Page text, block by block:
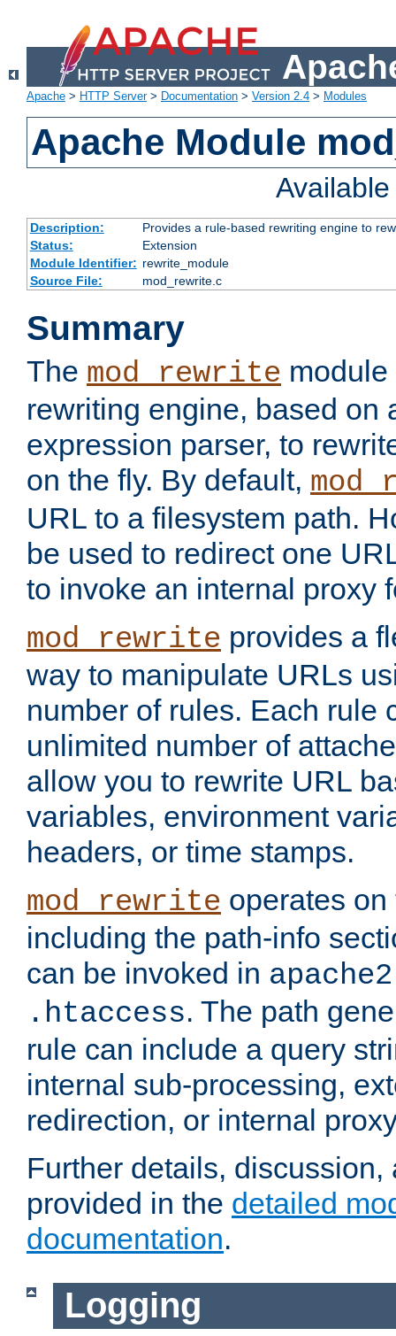
Apache > HTTP Server> Documentation > Version 2.4 > Modules
Apache Module
Description:
Provides a rule-based rewriting engine to
Status:
Extension
Module Identifier: rewrite_module
Source File:
mod_rewrite.c
Summary
The mod_rewrite
rewriting engine, based on
expression parser, to
on the fly. By default,
URL to a filesystem path.
be used to redirect one
to invoke an internal proxy
mod_rewrite provides a
way to manipulate URLs
number of rules. Each rule
unlimited number of
allow you to rewrite URL
variables, environment
headers, or time stamps.
mod_rewrite operates
including the path-info
can be invoked in
.htaccess. The path
rule can include a query
internal sub-processing,
redirection, or internal
Further details,
provided in the detailed
documentation.
Logging